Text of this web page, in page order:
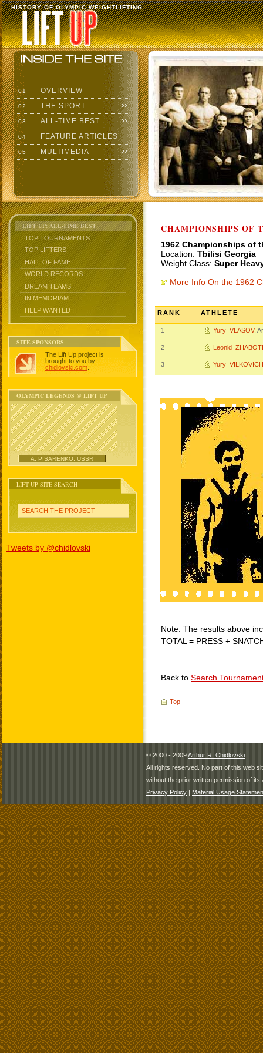
HISTORY OF OLYMPIC WEIGHTLIFTING
01 OVERVIEW
02 THE SPORT
03 ALL-TIME BEST
04 FEATURE ARTICLES
05 MULTIMEDIA
LIFT UP: ALL-TIME BEST
TOP TOURNAMENTS
TOP LIFTERS
HALL OF FAME
WORLD RECORDS
DREAM TEAMS
IN MEMORIAM
HELP WANTED
SITE SPONSORS
The Lift Up project is
brought to you by
chidlovski.com
OLYMPIC LEGENDS @ LIFT UP
A. PISARENKO, USSR
LIFT UP SITE SEARCH
SEARCH THE PROJECT
Tweets by @chidlovski
CHAMPIONSHIPS OF
1962 Championships of
Location: Tbilisi Georgia
Weight Class: Super
More Info On the 1962
RANK ATHLETE
1 Yury VLASOV,
2 Leonid
3 Yury VILKOVICH
Note: The results above
TOTAL = PRESS +
Back to Search
Top
© 2000 - 2009Arthur R. Chidlovski
All rights reserved. No part of this web
without the prior written permission of its
Privacy Policy | Material Usage